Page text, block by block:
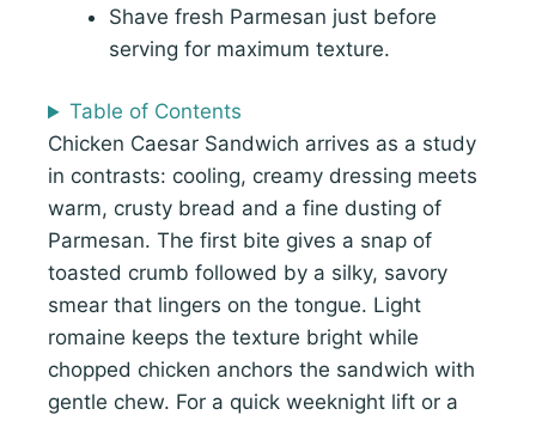
Shave fresh Parmesan just before
serving for maximum texture.
Table of Contents
Chicken Caesar Sandwich arrives as a study
in contrasts: cooling, creamy dressing meets
warm, crusty bread and a fine dusting of
Parmesan. The first bite gives a snap of
toasted crumb followed by a silky, savory
smear that lingers on the tongue. Light
romaine keeps the texture bright while
chopped chicken anchors the sandwich with
gentle chew. For a quick weeknight lift or a